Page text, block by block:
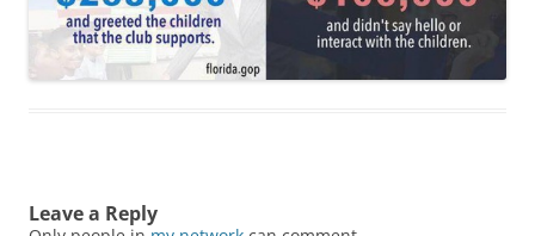
Leave a Reply